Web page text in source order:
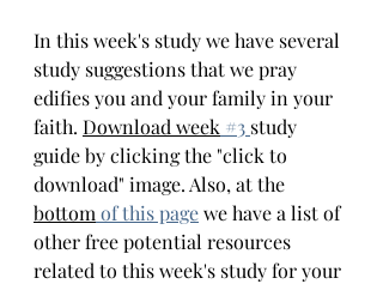
In this week's study we have several
study suggestions that we pray
edifies you and your family in your
faith. Download week #3 study
guide by clicking the "click to
download" image. Also, at the
bottom of this pagewe have a list of
other free potential resources
related to this week's study for your